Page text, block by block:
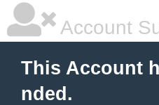
Account
This Account
nded.